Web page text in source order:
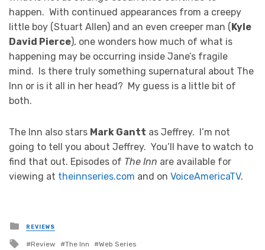
happen. With continued appearances from a creepy
little boy (Stuart Allen) and an even creeper man ( Kyle
David Pierce), one wonders how much of what is
happening may be occurring inside Jane’s fragile
mind. Is there truly something supernatural about The
Inn or is it all in her head? My guess is a little bit of
both.
The Inn also stars Mark Gantt as Jeffrey. I’m not
going to tell you about Jeffrey. You’ll have to watch to
find that out. Episodes of The Inn are available for
viewing at theinnseries.com and on VoiceAmericaTV.
Posted
in
REVIEWS
Tagged
Review The Inn Web Series